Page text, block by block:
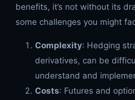
benefits, it’s not without its
some challenges you might
Complexity: Hedging
derivatives, can be
understand and
Costs: Futures and